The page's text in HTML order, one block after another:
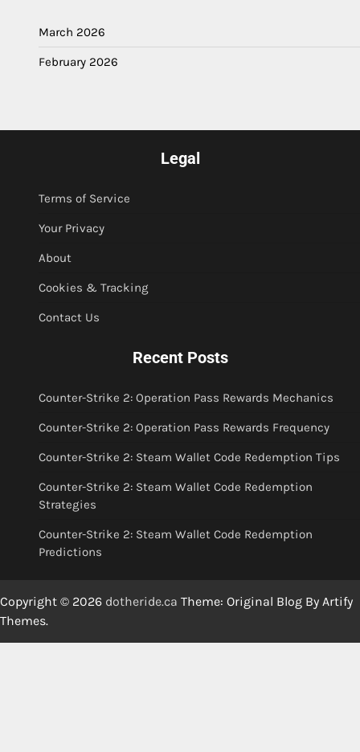
March 2026
February 2026
Legal
Terms of Service
Your Privacy
About
Cookies & Tracking
Contact Us
Recent Posts
Counter-Strike 2: Operation Pass Rewards Mechanics
Counter-Strike 2: Operation Pass Rewards Frequency
Counter-Strike 2: Steam Wallet Code Redemption Tips
Counter-Strike 2: Steam Wallet Code Redemption
Strategies
Counter-Strike 2: Steam Wallet Code Redemption
Predictions
Copyright © 2026 dotheride.ca Theme: Original Blog By Artify
Themes.